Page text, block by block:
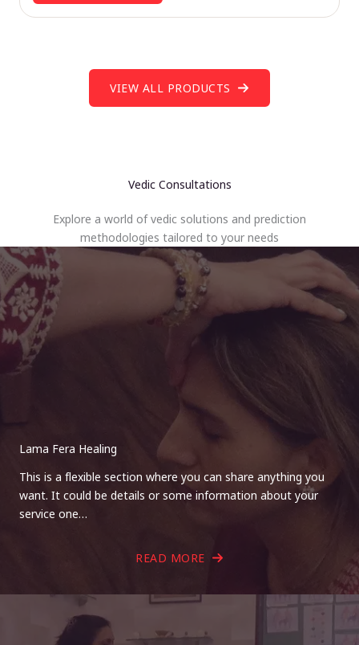
VIEW ALL PRODUCTS
Vedic Consultations
Explore a world of vedic solutions and prediction
methodologies tailored to your needs
Lama Fera Healing
This is a flexible section where you can share anything you
want. It could be details or some information about your
service one…
READ MORE